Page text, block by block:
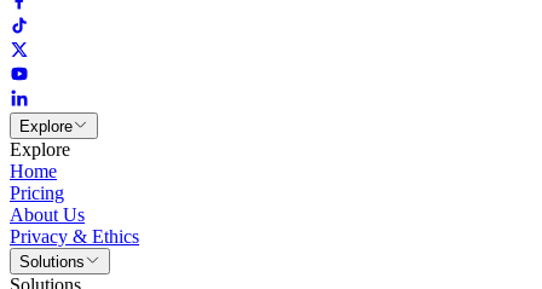
Explore
Explore
Home
Pricing
About Us
Privacy & Ethics
Solutions